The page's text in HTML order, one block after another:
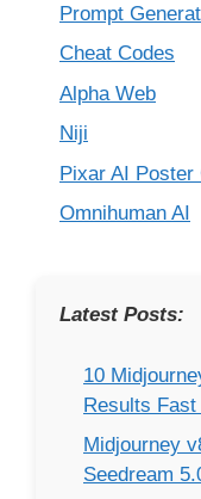
Prompt
Cheat Codes
Alpha Web
Niji
Pixar AI Poster
Omnihuman AI
Latest Posts:
10
Results
Midjourney
Seedream